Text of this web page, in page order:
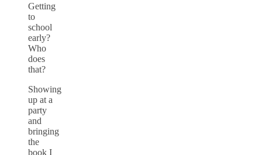
Getting
to
school
early?
Who
does
that?
Showing
up at a
party
and
bringing
the
book I